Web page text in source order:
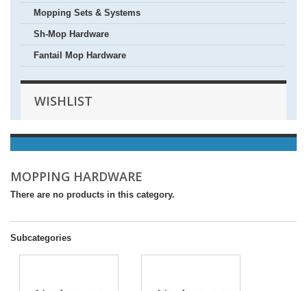
Mopping Sets & Systems
Sh-Mop Hardware
Fantail Mop Hardware
WISHLIST
MOPPING HARDWARE
There are no products in this category.
Subcategories